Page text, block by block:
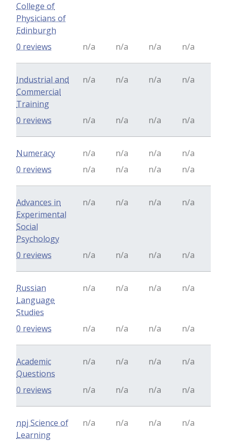
College of
Physicians of
Edinburgh
n/a n/a n/a n/a
0 reviews
Industrial and
Commercial
Training
n/a n/a n/a n/a
n/a n/a n/a n/a
0 reviews
Numeracy n/a n/a n/a
n/a
n/a
n/a n/a n/a
0 reviews
Advances in
Experimental
Social
Psychology
n/a n/a n/a n/a
n/a n/a n/a n/a
0 reviews
Russian
Language
Studies
n/a n/a n/a n/a
n/a n/a n/a n/a
0 reviews
Academic
Questions
n/a n/a n/a n/a
n/a n/a n/a n/a
0 reviews
npj Science of
Learning
n/a n/a n/a n/a